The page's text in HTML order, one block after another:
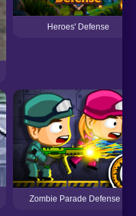
Heroes' Defense
Zombie Parade Defense 6